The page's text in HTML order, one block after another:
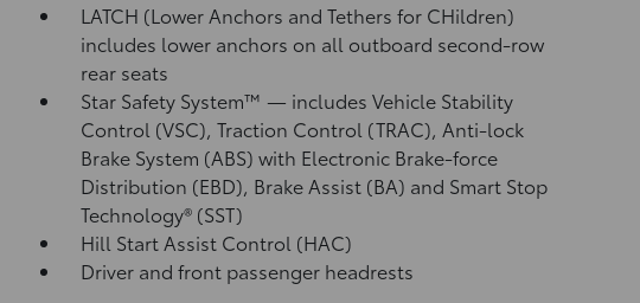
LATCH (Lower Anchors and Tethers for CHildren)
includes lower anchors on all outboard second-row
rear seats
Star Safety System™ — includes Vehicle Stability
Control (VSC), Traction Control (TRAC), Anti-lock
Brake System (ABS) with Electronic Brake-force
Distribution (EBD), Brake Assist (BA) and Smart Stop
Technology® (SST)
Hill Start Assist Control (HAC)
Driver and front passenger headrests